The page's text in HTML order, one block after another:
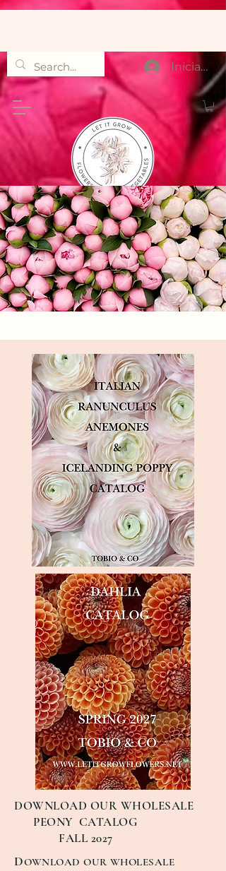
Iniciar
DOWNLOAD OUR WHOLESALE
PEONY CATALOG
FALL 2027
DOWNLOAD OUR WHOLESALE